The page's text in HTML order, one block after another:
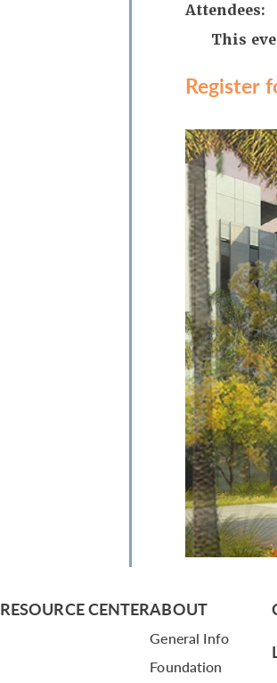
Attendees:
This
Register
RESOURCE CENTERABOUT
General Info
Foundation